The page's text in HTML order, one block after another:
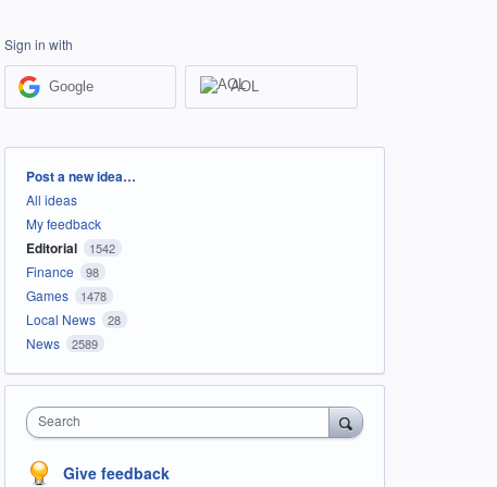
Sign in with
Google AOL
Categories
Post a new idea…
All ideas
My feedback
Editorial 1542
Finance 98
Games 1478
Local News 28
News 2589
Search
Give feedback